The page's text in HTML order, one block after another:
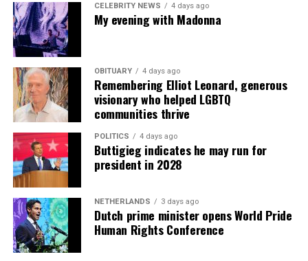
CELEBRITY NEWS 4 days ago
My evening with Madonna
OBITUARY 4 days ago
Remembering Elliot Leonard, generous
visionary who helped LGBTQ
communities thrive
POLITICS 4 days ago
Buttigieg indicates he may run for
president in 2028
NETHERLANDS 3 days ago
Dutch prime minister opens World Pride
Human Rights Conference